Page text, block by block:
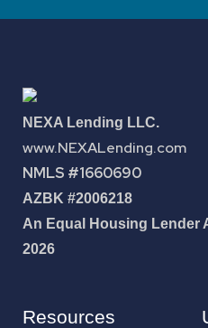
NEXA Lending LLC.
www.NEXALending.com
NMLS #1660690
AZBK #2006218
An Equal Housing Lender
2026
Resources